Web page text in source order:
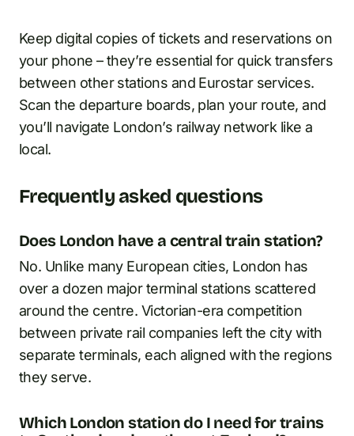
Keep digital copies of tickets and reservations on
your phone – they’re essential for quick transfers
between other stations and Eurostar services.
Scan the departure boards, plan your route, and
you’ll navigate London’s railway network like a
local.
Frequently asked questions
Does London have a central train station?
No. Unlike many European cities, London has
over a dozen major terminal stations scattered
around the centre. Victorian-era competition
between private rail companies left the city with
separate terminals, each aligned with the regions
they serve.
Which London station do I need for trains